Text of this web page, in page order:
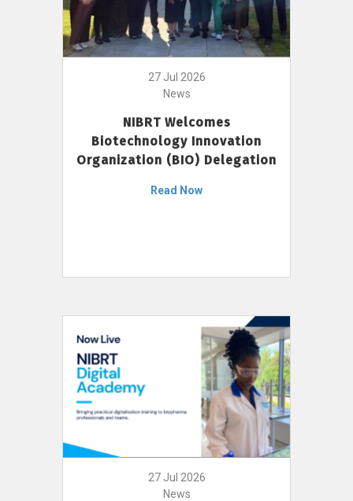
27 Jul 2026
News
NIBRT Welcomes
Biotechnology Innovation
Organization (BIO) Delegation
Read Now
27 Jul 2026
News